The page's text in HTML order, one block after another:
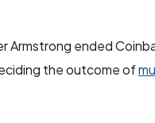
Armstrong ended
the outcome of